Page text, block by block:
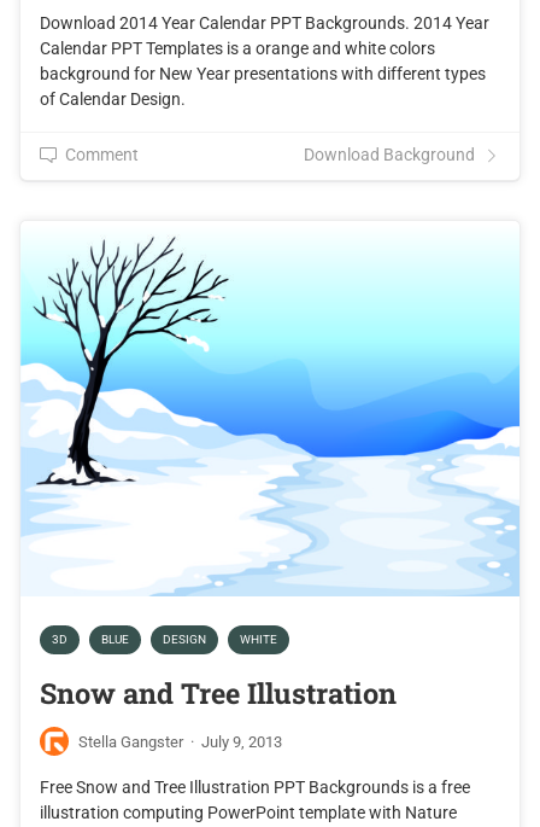
Download 2014 Year Calendar PPT Backgrounds. 2014 Year
Calendar PPT Templates is a orange and white colors
background for New Year presentations with different types
of Calendar Design.
Comment Download Background
3D BLUE DESIGN WHITE
Snow and Tree Illustration
Stella Gangster · July 9, 2013
Free Snow and Tree Illustration PPT Backgrounds is a free
illustration computing PowerPoint template with Nature